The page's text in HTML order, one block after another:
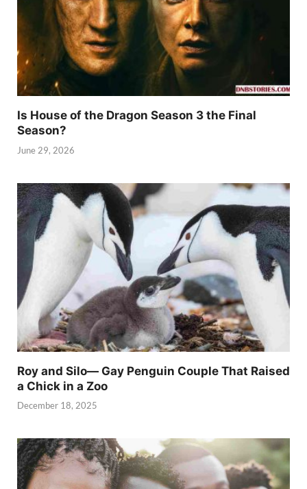
Is House of the Dragon Season 3 the Final
Season?
June 29, 2026
Roy and Silo— Gay Penguin Couple That Raised
a Chick in a Zoo
December 18, 2025